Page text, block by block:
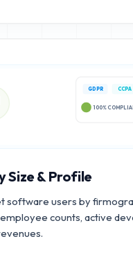
GDPR CCPA
100%
Size & Profile
software users by
counts, active